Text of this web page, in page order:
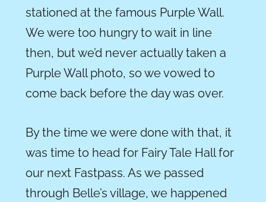
stationed at the famous Purple Wall.
We were too hungry to wait in line
then, but we’d never actually taken a
Purple Wall photo, so we vowed to
come back before the day was over.
By the time we were done with that, it
was time to head for Fairy Tale Hall for
our next Fastpass. As we passed
through Belle’s village, we happened